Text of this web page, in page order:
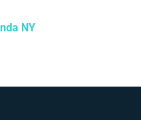
NY